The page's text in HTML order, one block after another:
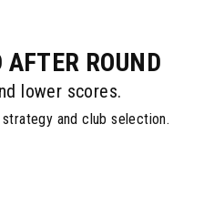
ROUND
lower scores.
and club selection.